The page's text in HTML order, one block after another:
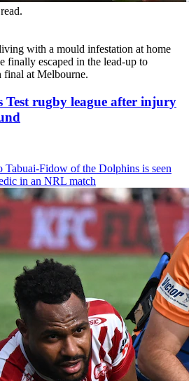
with a mould infestation at home
finally escaped in the lead-up to
at Melbourne.
Test rugby league after injury
Tabuai-Fidow of the Dolphins is seen
in an NRL match